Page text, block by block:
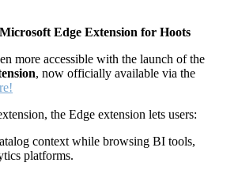
Edge Extension for Hoots
more accessible with the launch of the
, now officially available via the
the Edge extension lets users:
context while browsing BI tools,
platforms.